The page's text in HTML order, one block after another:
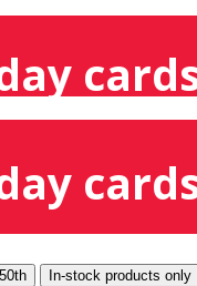
50th In-stock products only